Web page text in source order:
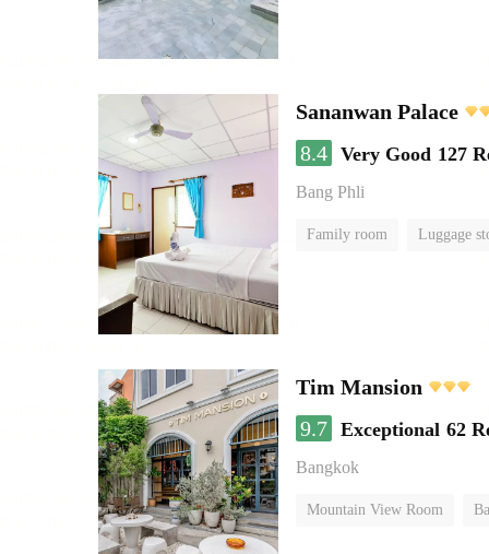
Sananwan Palace
8.4 Very Good 127
Bang Phli
Family room Luggage
Tim Mansion
9.7 Exceptional 62
Bangkok
Mountain View Room